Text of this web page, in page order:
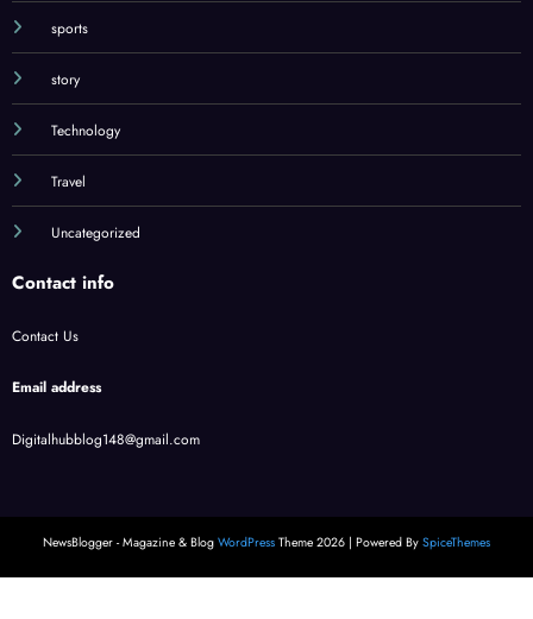
sports
story
Technology
Travel
Uncategorized
Contact info
Contact Us
Email address
Digitalhubblog148@gmail.com
NewsBlogger - Magazine & Blog WordPress Theme 2026 | Powered By SpiceThemes